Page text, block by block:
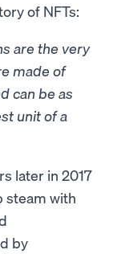
of NFTs:
are the very
made of
can be as
unit of a
later in 2017
steam with
by